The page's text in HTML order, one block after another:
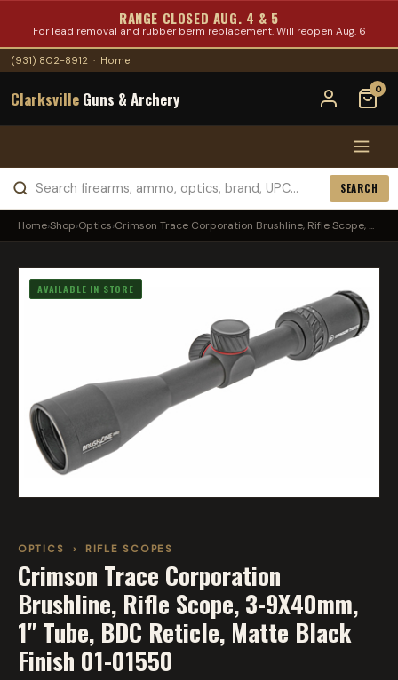
RANGE CLOSED AUG. 4 & 5
For lead removal and rubber berm replacement. Will reopen Aug. 6
(931) 802-8912 · Home
Clarksville Guns & Archery 0
SEARCH
Home›Shop›Optics›Crimson Trace Corporation Brushline, Rifle Scope, ...
AVAILABLE IN STORE
OPTICS › RIFLE SCOPES
Crimson Trace Corporation
Brushline, Rifle Scope, 3-9X40mm,
1" Tube, BDC Reticle, Matte Black
Finish 01-01550